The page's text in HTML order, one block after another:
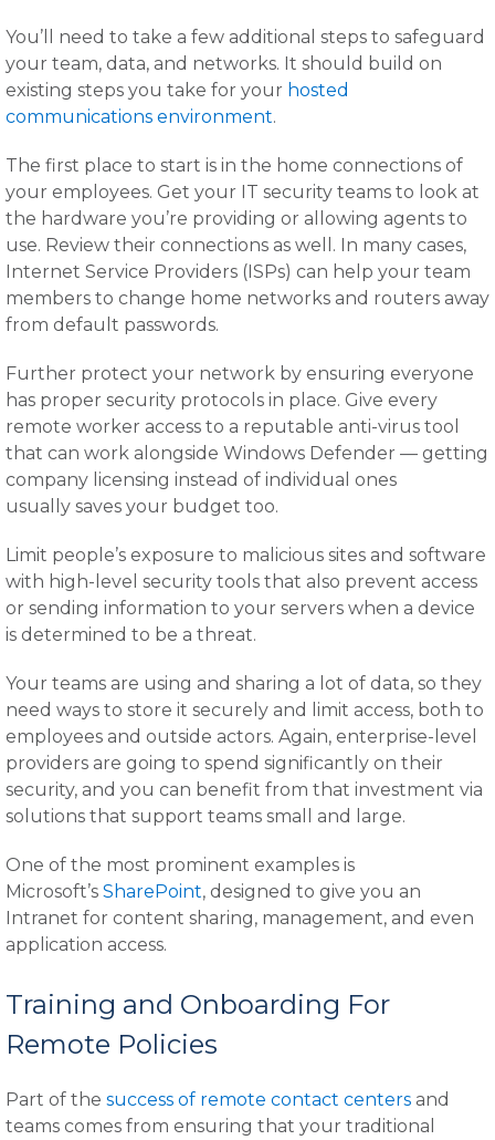
You’ll need to take a few additional steps to safeguard
your team, data, and networks. It should build on
existing steps you take for your hosted
communications environment.
The first place to start is in the home connections of
your employees. Get your IT security teams to look at
the hardware you’re providing or allowing agents to
use. Review their connections as well. In many cases,
Internet Service Providers (ISPs) can help your team
members to change home networks and routers away
from default passwords.
Further protect your network by ensuring everyone
has proper security protocols in place. Give every
remote worker access to a reputable anti-virus tool
that can work alongside Windows Defender — getting
company licensing instead of individual ones
usually saves your budget too.
Limit people’s exposure to malicious sites and software
with high-level security tools that also prevent access
or sending information to your servers when a device
is determined to be a threat.
Your teams are using and sharing a lot of data, so they
need ways to store it securely and limit access, both to
employees and outside actors. Again, enterprise-level
providers are going to spend significantly on their
security, and you can benefit from that investment via
solutions that support teams small and large.
One of the most prominent examples is
Microsoft’s SharePoint, designed to give you an
Intranet for content sharing, management, and even
application access.
Training and Onboarding For
Remote Policies
Part of the success of remote contact centers and
teams comes from ensuring that your traditional